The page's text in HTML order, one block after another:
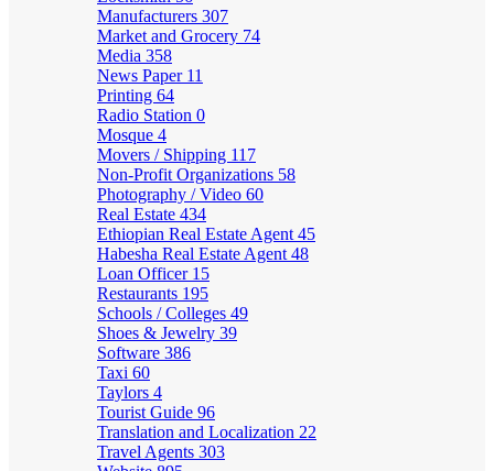
Manufacturers 307
Market and Grocery 74
Media 358
News Paper 11
Printing 64
Radio Station 0
Mosque 4
Movers / Shipping 117
Non-Profit Organizations 58
Photography / Video 60
Real Estate 434
Ethiopian Real Estate Agent 45
Habesha Real Estate Agent 48
Loan Officer 15
Restaurants 195
Schools / Colleges 49
Shoes & Jewelry 39
Software 386
Taxi 60
Taylors 4
Tourist Guide 96
Translation and Localization 22
Travel Agents 303